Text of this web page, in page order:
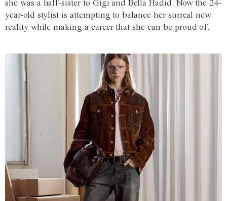
she was a half-sister to Gigi and Bella Hadid. Now the 24-
year-old stylist is attempting to balance her surreal new
reality while making a career that she can be proud of.